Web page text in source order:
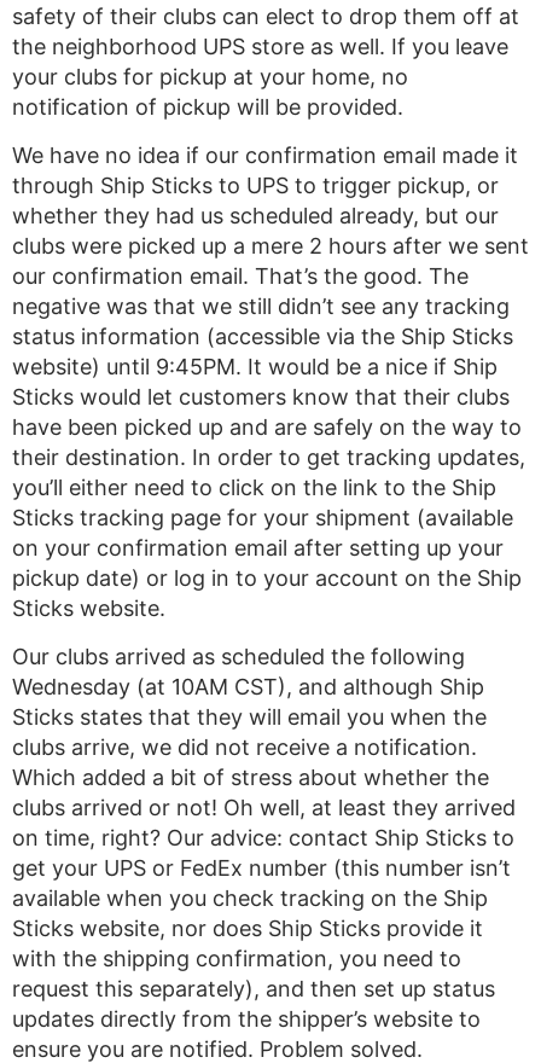
safety of their clubs can elect to drop them off at
the neighborhood UPS store as well. If you leave
your clubs for pickup at your home, no
notification of pickup will be provided.
We have no idea if our confirmation email made it
through Ship Sticks to UPS to trigger pickup, or
whether they had us scheduled already, but our
clubs were picked up a mere 2 hours after we sent
our confirmation email. That’s the good. The
negative was that we still didn’t see any tracking
status information (accessible via the Ship Sticks
website) until 9:45PM. It would be a nice if Ship
Sticks would let customers know that their clubs
have been picked up and are safely on the way to
their destination. In order to get tracking updates,
you’ll either need to click on the link to the Ship
Sticks tracking page for your shipment (available
on your confirmation email after setting up your
pickup date) or log in to your account on the Ship
Sticks website.
Our clubs arrived as scheduled the following
Wednesday (at 10AM CST), and although Ship
Sticks states that they will email you when the
clubs arrive, we did not receive a notification.
Which added a bit of stress about whether the
clubs arrived or not! Oh well, at least they arrived
on time, right? Our advice: contact Ship Sticks to
get your UPS or FedEx number (this number isn’t
available when you check tracking on the Ship
Sticks website, nor does Ship Sticks provide it
with the shipping confirmation, you need to
request this separately), and then set up status
updates directly from the shipper’s website to
ensure you are notified. Problem solved.